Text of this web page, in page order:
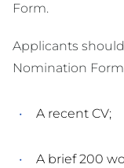
Form.
Applicants
Nomination
A recent CV;
A brief 200